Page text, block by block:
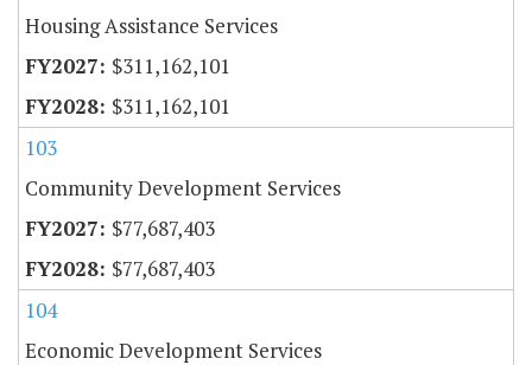
Housing Assistance Services
$311,162,101
$311,162,101
103
Community Development Services
$77,687,403
$77,687,403
104
Economic Development Services